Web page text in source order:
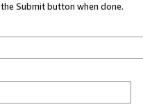
Submit button when done.